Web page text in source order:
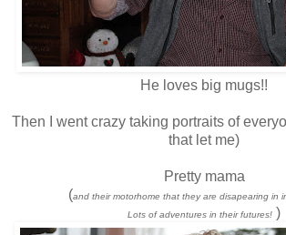
He loves big mugs!!
Then I went crazy taking portraits of
that let me)
Pretty mama
(and their motorhome that they are disapearing in
Lots of adventures in their futures! )